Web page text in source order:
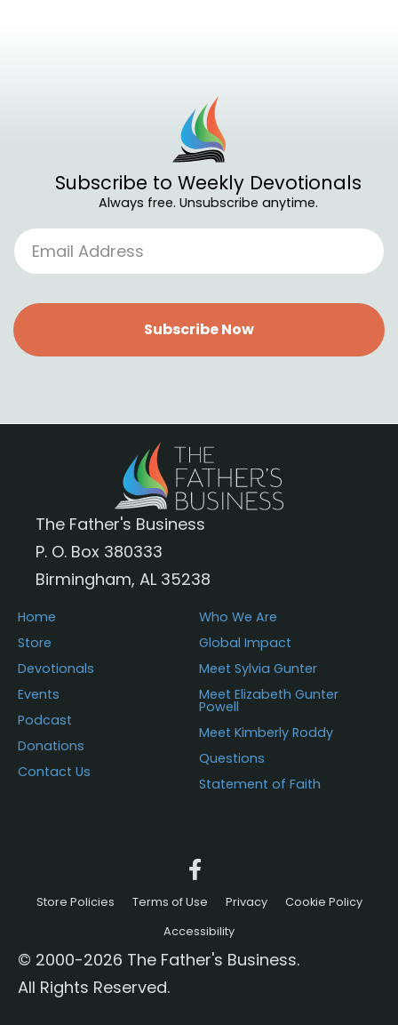
Subscribe to Weekly Devotionals
Always free. Unsubscribe anytime.
Subscribe Now
The Father's Business
P. O. Box 380333
Birmingham, AL 35238
Home
Store
Devotionals
Events
Podcast
Donations
Contact Us
Who We Are
Global Impact
Meet Sylvia Gunter
Meet Elizabeth Gunter
Powell
Meet Kimberly Roddy
Questions
Statement of Faith
Store Policies Terms of Use Privacy
Cookie Policy
Accessibility
© 2000-2026 The Father's Business.
All Rights Reserved.